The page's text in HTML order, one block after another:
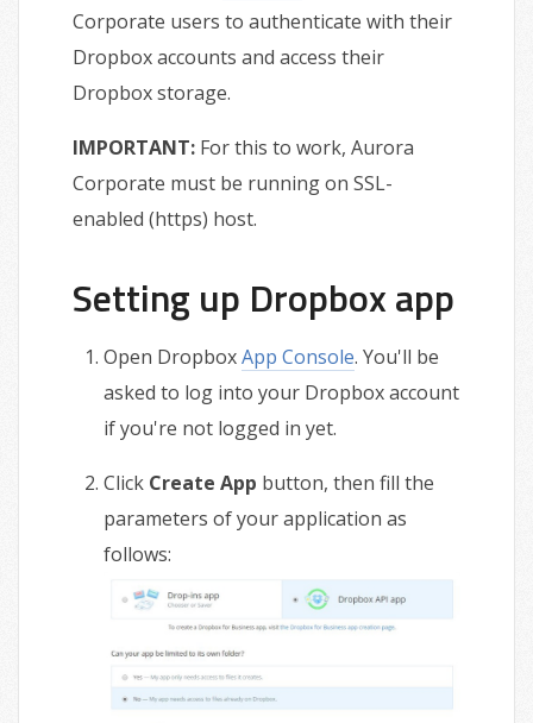
Corporate users to authenticate with their
Dropbox accounts and access their
Dropbox storage.
IMPORTANT: For this to work, Aurora
Corporate must be running on SSL-
enabled (https) host.
Setting up Dropbox app
Open DropboxApp Console. You'll be
asked to log into your Dropbox account
if you're not logged in yet.
Click Create App button, then fill the
parameters of your application as
follows: